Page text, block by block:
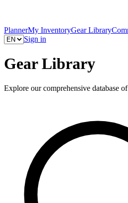
PlannerMy InventoryGear Library
Sign in
Gear Library
Explore our comprehensive database